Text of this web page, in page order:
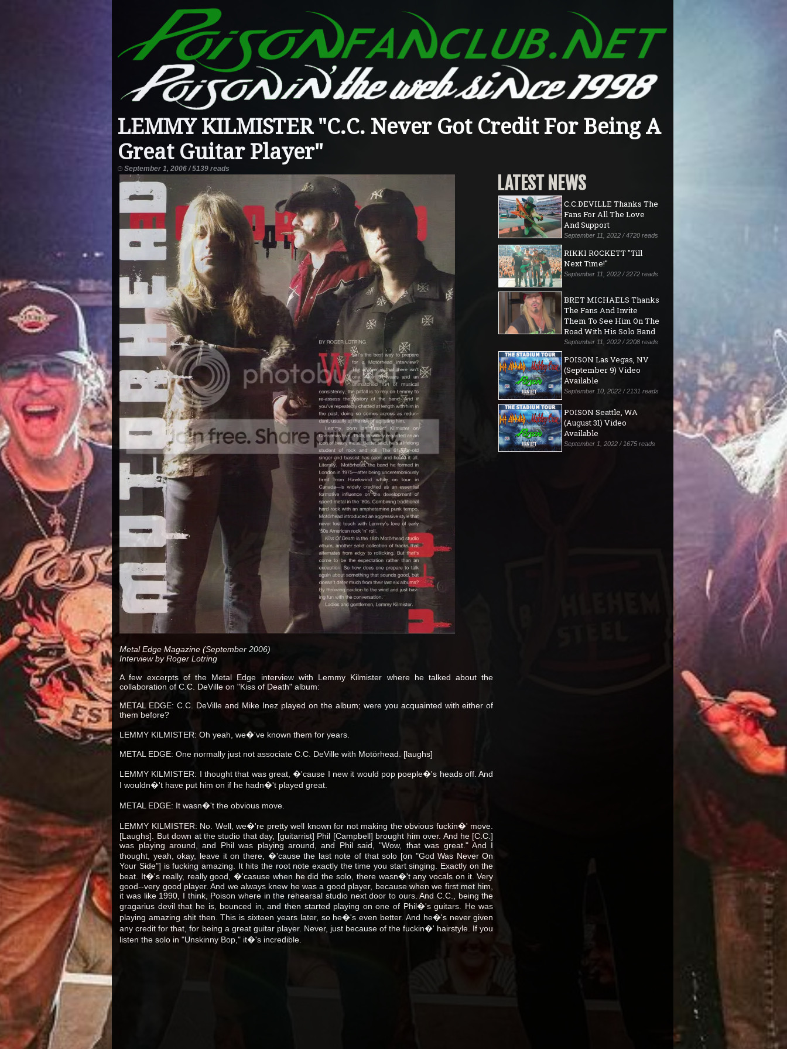
LEMMY KILMISTER "C.C. Never Got Credit For Being A
Great Guitar Player"
September 1, 2006 / 5139 reads
Metal Edge Magazine (September 2006)
Interview by Roger Lotring
A few excerpts of the Metal Edge interview with Lemmy Kilmister where he talked about the
collaboration of C.C. DeVille on "Kiss of Death" album:
METAL EDGE: C.C. DeVille and Mike Inez played on the album; were you acquainted with either of
them before?
LEMMY KILMISTER: Oh yeah, we�'ve known them for years.
METAL EDGE: One normally just not associate C.C. DeVille with Motörhead. [laughs]
LEMMY KILMISTER: I thought that was great, �'cause I new it would pop poeple�'s heads off. And
I wouldn�'t have put him on if he hadn�'t played great.
METAL EDGE: It wasn�'t the obvious move.
LEMMY KILMISTER: No. Well, we�'re pretty well known for not making the obvious fuckin�' move.
[Laughs]. But down at the studio that day, [guitarrist] Phil [Campbell] brought him over. And he [C.C.]
was playing around, and Phil was playing around, and Phil said, "Wow, that was great." And I
thought, yeah, okay, leave it on there, �'cause the last note of that solo [on "God Was Never On
Your Side"] is fucking amazing. It hits the root note exactly the time you start singing. Exactly on the
beat. It�'s really, really good, �'casuse when he did the solo, there wasn�'t any vocals on it. Very
good--very good player. And we always knew he was a good player, because when we first met him,
it was like 1990, I think, Poison where in the rehearsal studio next door to ours. And C.C., being the
gragarius devil that he is, bounced in, and then started playing on one of Phil�'s guitars. He was
playing amazing shit then. This is sixteen years later, so he�'s even better. And he�'s never given
any credit for that, for being a great guitar player. Never, just because of the fuckin�' hairstyle. If you
listen the solo in "Unskinny Bop," it�'s incredible.
LATEST NEWS
C.C.DEVILLE Thanks The
Fans For All The Love
And Support
September 11, 2022 / 4720 reads
RIKKI ROCKETT "Till
Next Time!"
September 11, 2022 / 2272 reads
BRET MICHAELS Thanks
The Fans And Invite
Them To See Him On The
Road With His Solo Band
September 11, 2022 / 2208 reads
POISON Las Vegas, NV
(September 9) Video
Available
September 10, 2022 / 2131 reads
POISON Seattle, WA
(August 31) Video
Available
September 1, 2022 / 1675 reads